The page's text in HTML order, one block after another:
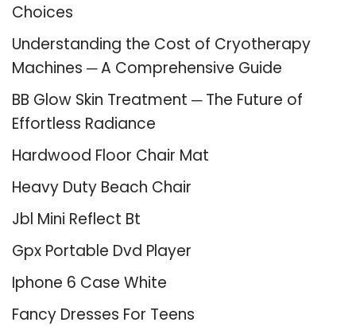
Choices
Understanding the Cost of Cryotherapy
Machines ─ A Comprehensive Guide
BB Glow Skin Treatment ─ The Future of
Effortless Radiance
Hardwood Floor Chair Mat
Heavy Duty Beach Chair
Jbl Mini Reflect Bt
Gpx Portable Dvd Player
Iphone 6 Case White
Fancy Dresses For Teens